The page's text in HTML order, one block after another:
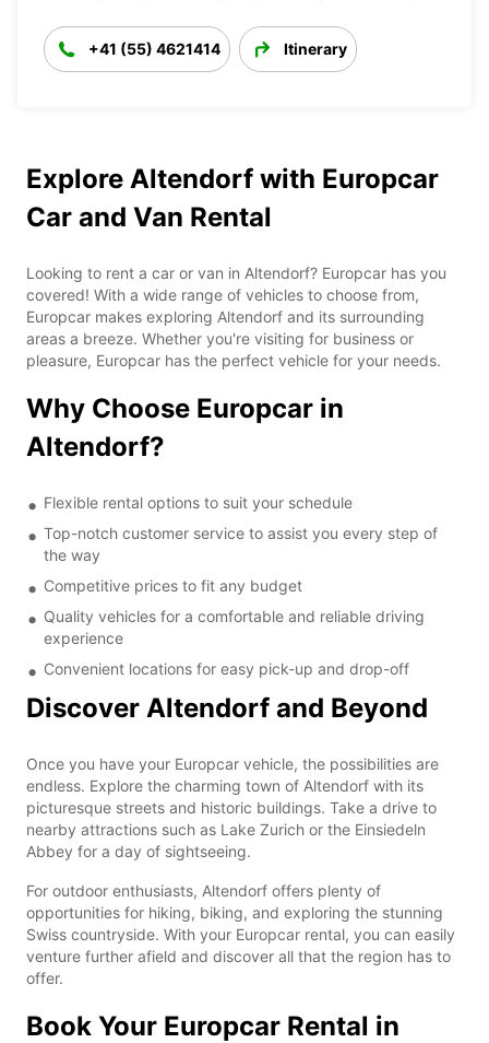
+41 (55) 4621414 Itinerary
Explore Altendorf with Europcar
Car and Van Rental
Looking to rent a car or van in Altendorf? Europcar has you
covered! With a wide range of vehicles to choose from,
Europcar makes exploring Altendorf and its surrounding
areas a breeze. Whether you're visiting for business or
pleasure, Europcar has the perfect vehicle for your needs.
Why Choose Europcar in
Altendorf?
Flexible rental options to suit your schedule
Top-notch customer service to assist you every step of
the way
Competitive prices to fit any budget
Quality vehicles for a comfortable and reliable driving
experience
Convenient locations for easy pick-up and drop-off
Discover Altendorf and Beyond
Once you have your Europcar vehicle, the possibilities are
endless. Explore the charming town of Altendorf with its
picturesque streets and historic buildings. Take a drive to
nearby attractions such as Lake Zurich or the Einsiedeln
Abbey for a day of sightseeing.
For outdoor enthusiasts, Altendorf offers plenty of
opportunities for hiking, biking, and exploring the stunning
Swiss countryside. With your Europcar rental, you can easily
venture further afield and discover all that the region has to
offer.
Book Your Europcar Rental in